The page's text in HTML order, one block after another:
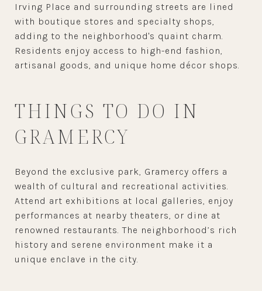
Irving Place and surrounding streets are lined
with boutique stores and specialty shops,
adding to the neighborhood's quaint charm.
Residents enjoy access to high-end fashion,
artisanal goods, and unique home décor shops.
THINGS TO DO IN
GRAMERCY
Beyond the exclusive park, Gramercy offers a
wealth of cultural and recreational activities.
Attend art exhibitions at local galleries, enjoy
performances at nearby theaters, or dine at
renowned restaurants. The neighborhood’s rich
history and serene environment make it a
unique enclave in the city.